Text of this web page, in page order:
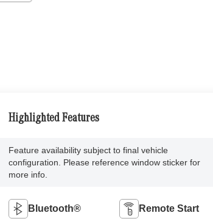
Highlighted Features
Feature availability subject to final vehicle
configuration. Please reference window sticker for
more info.
Bluetooth® Remote Start